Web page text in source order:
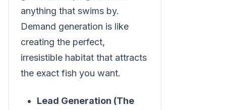
anything that swims by.
Demand generation is like
creating the perfect,
irresistible habitat that attracts
the exact fish you want.
Lead Generation (The